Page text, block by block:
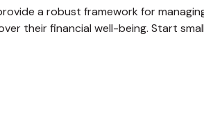
a robust framework for
their financial well-being. Start